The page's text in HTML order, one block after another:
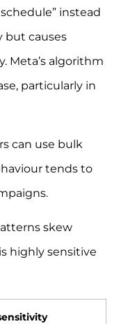
instead
but causes
Meta’s algorithm
particularly in
can use bulk
tends to
skew
highly sensitive